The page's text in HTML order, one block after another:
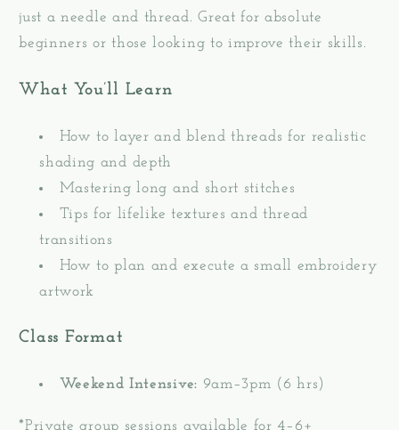
2026
2026
just a needle and thread. Great for absolute
beginners or those looking to improve their skills.
What You’ll Learn
How to layer and blend threads for realistic
shading and depth
Mastering long and short stitches
Tips for lifelike textures and thread
transitions
How to plan and execute a small embroidery
artwork
Class Format
Weekend Intensive: 9am–3pm (6 hrs)
*Private group sessions available for 4–6+